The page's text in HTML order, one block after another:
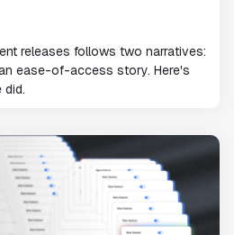
releases follows two narratives:
ease-of-access story. Here's
did.